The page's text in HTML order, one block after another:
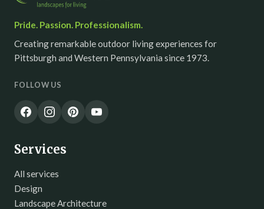
Pride. Passion. Professionalism.
Creating remarkable outdoor living experiences for
Pittsburgh and Western Pennsylvania since 1973.
FOLLOW US
Services
All services
Design
Landscape Architecture